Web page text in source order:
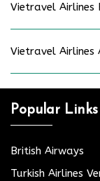
Vietravel Airlines
Vietravel Airlines
Popular Links
British Airways
Turkish Airlines